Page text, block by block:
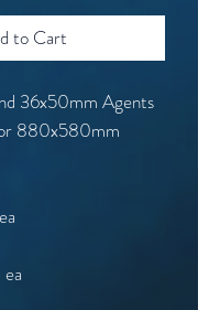
to Cart
36x50mm Agents
880x580mm